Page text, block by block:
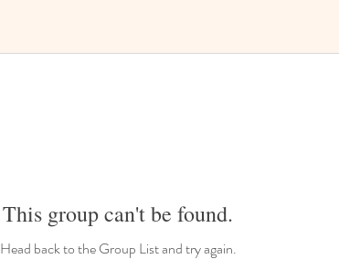
This group can't be found.
Head back to the Group List and try again.